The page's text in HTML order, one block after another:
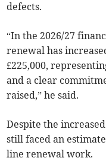
defects.
“In the 2026/27
renewal has
£225,000,
and a clear
raised,” he said.
Despite the
still faced an
line renewal work.